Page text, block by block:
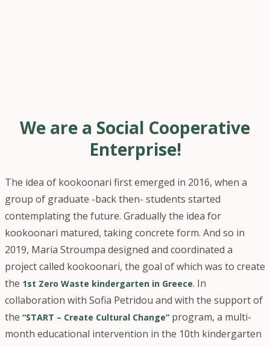
We are a Social Cooperative
Enterprise!
The idea of kookoonari first emerged in 2016, when a
group of graduate -back then- students started
contemplating the future. Gradually the idea for
kookoonari matured, taking concrete form. And so in
2019, Maria Stroumpa designed and coordinated a
project called kookoonari, the goal of which was to create
the 1st Zero Waste kindergarten in Greece. In
collaboration with Sofia Petridou and with the support of
the “START – Create Cultural Change” program, a multi-
month educational intervention in the 10th kindergarten